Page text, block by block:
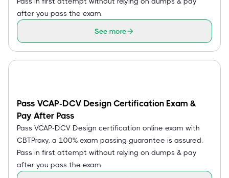
after you pass the exam.
See more
Pass VCAP-DCV Design Certification Exam &
Pay After Pass
Pass VCAP-DCV Design certification online exam with
CBTProxy, a 100% exam passing guarantee is assured.
Pass in first attempt without relying on dumps & pay
after you pass the exam.